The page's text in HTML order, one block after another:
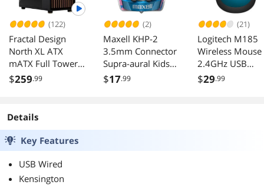
(122)
Fractal Design
North XL ATX
mATX Full Tower
PC Case Charcoal
TG Side Panel
$259.99
(2)
Maxell KHP-2
3.5mm Connector
Supra-aural Kids
Safe Headphones
$17.99
(21)
Logitech M185
Wireless Mouse
2.4GHz USB
Receiver 12-
$29.99
Details
Key Features
USB Wired
Kensington